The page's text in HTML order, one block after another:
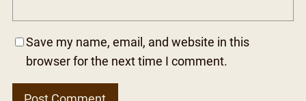
Save my name, email, and website in this
browser for the next time I comment.